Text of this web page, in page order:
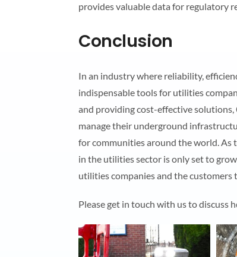
provides valuable data for regulatory
Conclusion
In an industry where reliability,
indispensable tools for utilities
and providing cost-effective
manage their underground
for communities around the world. As
in the utilities sector is only set to
utilities companies and the customers
Please get in touch with us to discuss